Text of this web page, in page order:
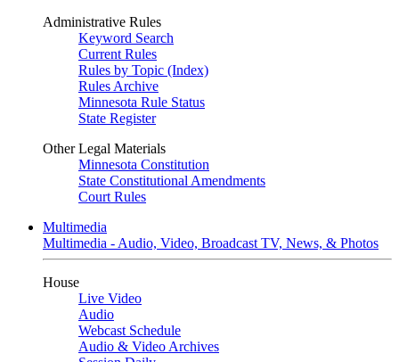
Administrative Rules
Keyword Search
Current Rules
Rules by Topic (Index)
Rules Archive
Minnesota Rule Status
State Register
Other Legal Materials
Minnesota Constitution
State Constitutional Amendments
Court Rules
Multimedia
Multimedia - Audio, Video, Broadcast TV, News, & Photos
House
Live Video
Audio
Webcast Schedule
Audio & Video Archives